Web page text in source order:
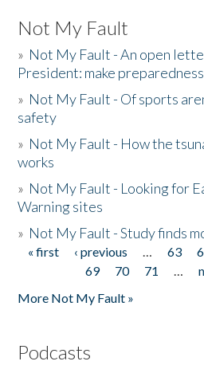
Not My Fault
» Not My Fault - An open
President: make
» Not My Fault - Of sports
safety
» Not My Fault - How the
works
» Not My Fault - Looking for
Warning sites
» Not My Fault - Study finds
Pages
« first ‹ previous … 63
69
70 71 …
More Not My Fault »
Podcasts